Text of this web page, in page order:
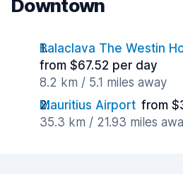
Downtown
Balaclava The Westin
from $67.52 per day
8.2 km / 5.1 miles away
Mauritius Airport from
35.3 km / 21.93 miles